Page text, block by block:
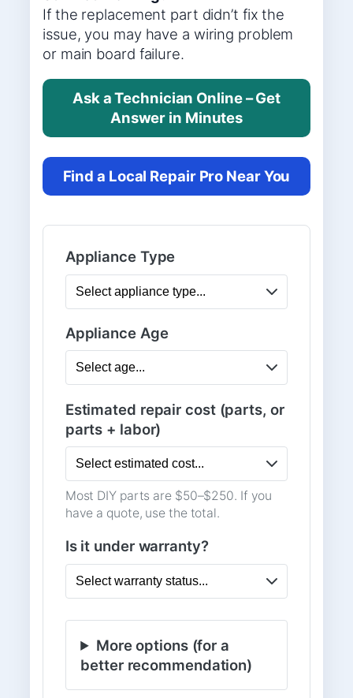
If the replacement part didn’t fix the
issue, you may have a wiring problem
or main board failure.
Ask a Technician Online – Get
Answer in Minutes
Find a Local Repair Pro Near You
Appliance Type
Appliance Age
Estimated repair cost (parts, or
parts + labor)
Most DIY parts are $50–$250. If you
have a quote, use the total.
Is it under warranty?
More options (for a
better recommendation)